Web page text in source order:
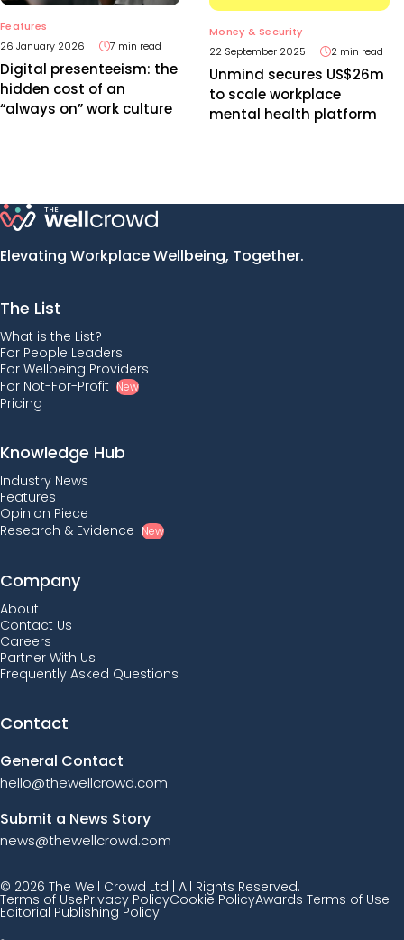
Features
26 January 2026
7 min read
Digital presenteeism: the
hidden cost of an
“always on” work culture
Money & Security
22 September 2025
2 min read
Unmind secures US$26m
to scale workplace
mental health platform
Elevating Workplace Wellbeing, Together.
The List
What is the List?
For People Leaders
For Wellbeing Providers
For Not-For-Profit New
Pricing
Knowledge Hub
Industry News
Features
Opinion Piece
Research & Evidence New
Company
About
Contact Us
Careers
Partner With Us
Frequently Asked Questions
Contact
General Contact
hello@thewellcrowd.com
Submit a News Story
news@thewellcrowd.com
© 2026 The Well Crowd Ltd | All Rights Reserved.
Terms of UsePrivacy PolicyCookie PolicyAwards Terms of Use
Editorial Publishing Policy